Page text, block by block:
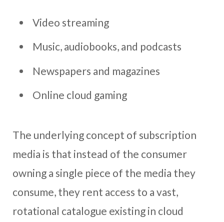
Video streaming
Music, audiobooks, and podcasts
Newspapers and magazines
Online cloud gaming
The underlying concept of subscription
media is that instead of the consumer
owning a single piece of the media they
consume, they rent access to a vast,
rotational catalogue existing in cloud